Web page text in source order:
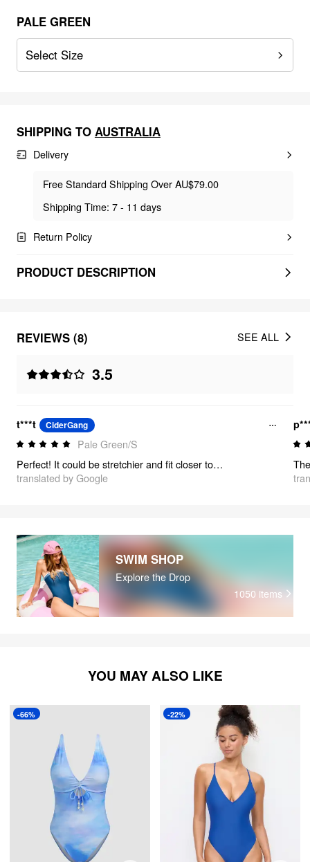
PALE GREEN
Select Size
SHIPPING TO AUSTRALIA
Delivery
Free Standard Shipping Over AU$79.00
Shipping Time: 7 - 11 days
Return Policy
PRODUCT DESCRIPTION
REVIEWS (8)
3.5
SEE ALL
t***t CiderGang
Pale Green/S
Perfect! It could be stretchier and fit closer to the body, but it looks great and the color is perfect!
translated by Google
SWIM SHOP
Explore the Drop
1050 items
YOU MAY ALSO LIKE
-66% -22%